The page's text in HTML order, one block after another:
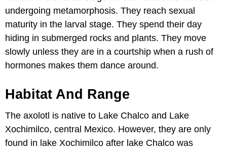
undergoing metamorphosis. They reach sexual
maturity in the larval stage. They spend their day
hiding in submerged rocks and plants. They move
slowly unless they are in a courtship when a rush of
hormones makes them dance around.
Habitat And Range
The axolotl is native to Lake Chalco and Lake
Xochimilco, central Mexico. However, they are only
found in lake Xochimilco after lake Chalco was